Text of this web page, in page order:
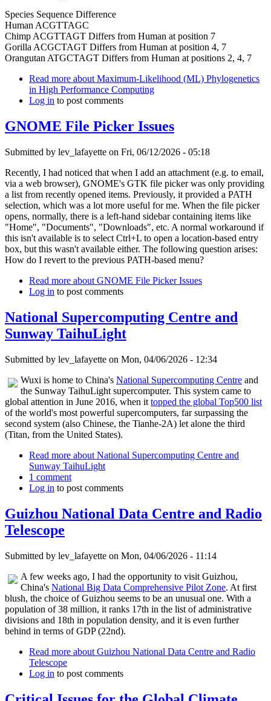
Species Sequence Difference
Human ACGTTAGC
Chimp ACGTTAGT Differs from Human at position 7
Gorilla ACGCTAGT Differs from Human at position 4, 7
Orangutan ATGCTAGT Differs from Human at positions 2, 4, 7
Read more about Maximum-Likelihood (ML) Phylogenetics
in High Performance Computing
Log in to post comments
GNOME File Picker Issues
Submitted by lev_lafayette on Fri, 06/12/2026 - 05:18
Recently, I had noticed that when I add an attachment (e.g. to email,
via a web browser), GNOME's GTK file picker was only providing
a list from recently opened items. Previously, it provided a PATH
selection, which was a lot more useful for me. When the file picker
opens, normally, there is a left-hand sidebar containing items like
"Home", "Documents", "Downloads", etc. A normal workaround if
this isn't available is to select Ctrl+L to open a location-based entry
box, but this wasn't available either. The following question arises:
How do I revert to the previous PATH-based menu?
Read more about GNOME File Picker Issues
Log in to post comments
National Supercomputing Centre and
Sunway TaihuLight
Submitted by lev_lafayette on Mon, 04/06/2026 - 12:34
Wuxi is home to China's National Supercomputing Centre and
the Sunway TaihuLight supercomputer. This system came to
global attention in June 2016, when it topped the global Top500 list
of the world's most powerful supercomputers, far surpassing the
second system (also Chinese, the Tianhe-2A) let alone the third
(Titan, from the United States).
Read more about National Supercomputing Centre and
Sunway TaihuLight
1 comment
Log in to post comments
Guizhou National Data Centre and Radio
Telescope
Submitted by lev_lafayette on Mon, 04/06/2026 - 11:14
A few weeks ago, I had the opportunity to visit Guizhou,
China's National Big Data Comprehensive Pilot Zone. At first
blush, the choice of Guizhou seems to be an unusual one. With a
population of 38 million, it ranks 17th in the list of administrative
divisions and 18th in population density, and it is even further
behind in terms of GDP (22nd).
Read more about Guizhou National Data Centre and Radio
Telescope
Log in to post comments